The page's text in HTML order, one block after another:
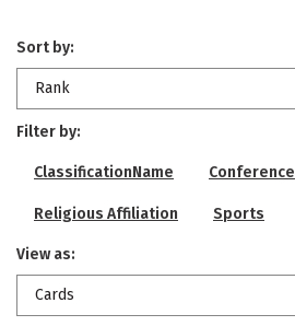
Sort by:
Rank
Filter by:
ClassificationName Conference
Religious Affiliation Sports
View as:
Cards